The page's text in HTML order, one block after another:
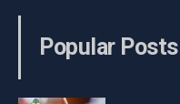
Popular Posts